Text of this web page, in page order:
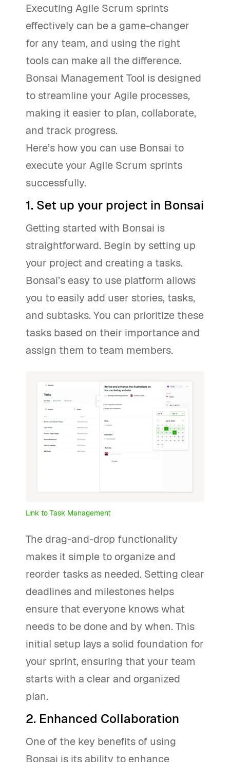
Executing Agile Scrum sprints
effectively can be a game-changer
for any team, and using the right
tools can make all the difference.
Bonsai Management Tool is designed
to streamline your Agile processes,
making it easier to plan, collaborate,
and track progress.
Here’s how you can use Bonsai to
execute your Agile Scrum sprints
successfully.
1. Set up your project in Bonsai
Getting started with Bonsai is
straightforward. Begin by setting up
your project and creating a tasks.
Bonsai’s easy to use platform allows
you to easily add user stories, tasks,
and subtasks. You can prioritize these
tasks based on their importance and
assign them to team members.
Link to Task Management
The drag-and-drop functionality
makes it simple to organize and
reorder tasks as needed. Setting clear
deadlines and milestones helps
ensure that everyone knows what
needs to be done and by when. This
initial setup lays a solid foundation for
your sprint, ensuring that your team
starts with a clear and organized
plan.
2. Enhanced Collaboration
One of the key benefits of using
Bonsai is its ability to enhance